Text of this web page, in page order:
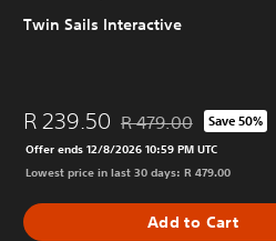
Twin Sails Interactive
R 239.50 Discounted from
R 479.00 Save 50%
Offer ends 12/8/2026 10:59 PM UTC
Lowest price in last 30 days: R 479.00
Add to Cart